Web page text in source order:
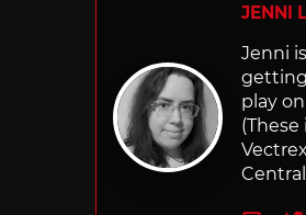
JENNI
Jenni
getting
play